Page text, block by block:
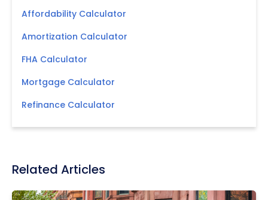
Affordability Calculator
Amortization Calculator
FHA Calculator
Mortgage Calculator
Refinance Calculator
Related Articles